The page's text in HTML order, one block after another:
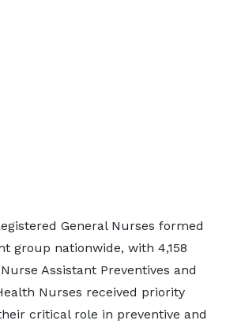
General Nurses formed
group nationwide, with 4,158
Assistant Preventives and
Nurses received priority
critical role in preventive and